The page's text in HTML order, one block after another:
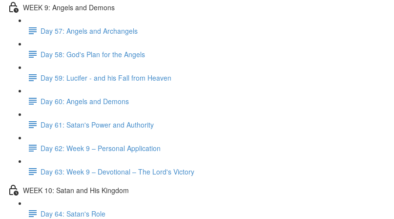
WEEK 9: Angels and Demons
Day 57: Angels and Archangels
Day 58: God's Plan for the Angels
Day 59: Lucifer - and his Fall from Heaven
Day 60: Angels and Demons
Day 61: Satan's Power and Authority
Day 62: Week 9 – Personal Application
Day 63: Week 9 – Devotional – The Lord's Victory
WEEK 10: Satan and His Kingdom
Day 64: Satan's Role